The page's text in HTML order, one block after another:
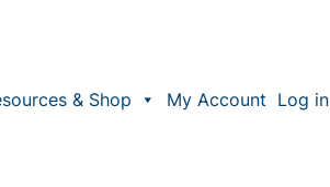
& Shop My Account Log in